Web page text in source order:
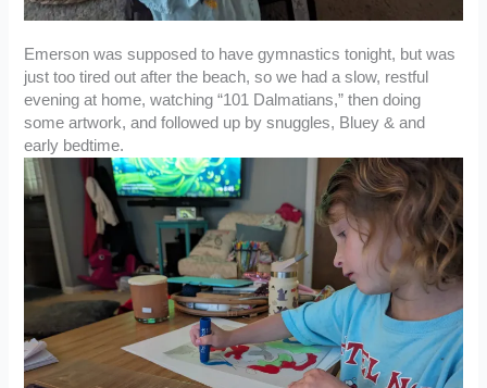
Emerson was supposed to have gymnastics tonight, but was
just too tired out after the beach, so we had a slow, restful
evening at home, watching “101 Dalmatians,” then doing
some artwork, and followed up by snuggles, Bluey & and
early bedtime.